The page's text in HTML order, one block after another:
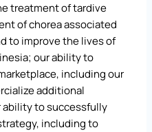
treatment of tardive
of chorea associated
to improve the lives of
our ability to
including our
additional
ability to successfully
including to